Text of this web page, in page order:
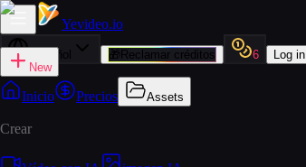
Yevideo.io
Español 🎁Reclamar créditos 6
Log in
New
Inicio Precios Assets
Crear